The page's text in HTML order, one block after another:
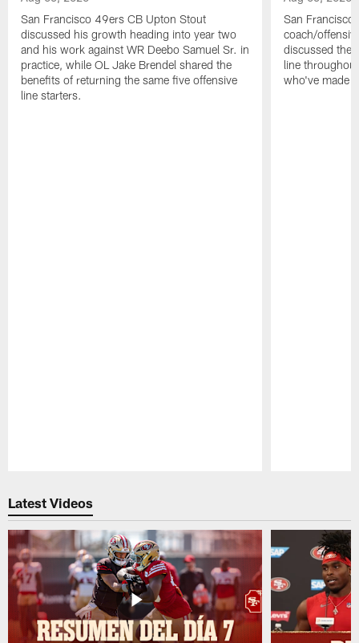
San Francisco 49ers CB Upton Stout
discussed his growth heading into year two
and his work against WR Deebo Samuel Sr. in
practice, while OL Jake Brendel shared the
benefits of returning the same five offensive
line starters.
San Francisco
coach/
discussed the
line
who've made
Latest Videos